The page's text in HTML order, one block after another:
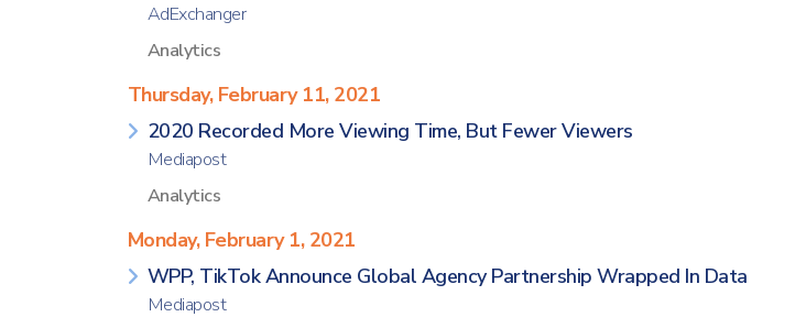
AdExchanger
Analytics
Thursday, February 11, 2021
2020 Recorded More Viewing Time, But Fewer Viewers
Mediapost
Analytics
Monday, February 1, 2021
WPP, TikTok Announce Global Agency Partnership Wrapped In Data
Mediapost